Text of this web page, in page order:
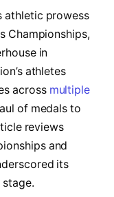
athletic prowess
Championships,
in
athletes
across multiple
of medals to
reviews
and
its